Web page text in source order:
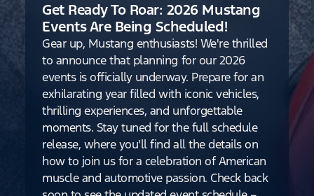
Get Ready To Roar: 2026 Mustang
Events Are Being Scheduled!
Gear up, Mustang enthusiasts! We're thrilled
to announce that planning for our 2026
events is officially underway. Prepare for an
exhilarating year filled with iconic vehicles,
thrilling experiences, and unforgettable
moments. Stay tuned for the full schedule
release, where you'll find all the details on
how to join us for a celebration of American
muscle and automotive passion. Check back